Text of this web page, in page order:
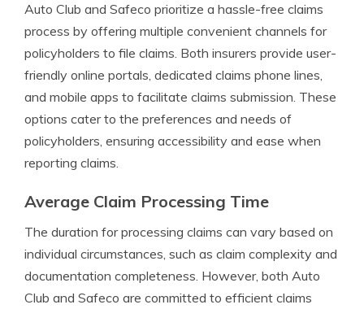
Auto Club and Safeco prioritize a hassle-free claims
process by offering multiple convenient channels for
policyholders to file claims. Both insurers provide user-
friendly online portals, dedicated claims phone lines,
and mobile apps to facilitate claims submission. These
options cater to the preferences and needs of
policyholders, ensuring accessibility and ease when
reporting claims.
Average Claim Processing Time
The duration for processing claims can vary based on
individual circumstances, such as claim complexity and
documentation completeness. However, both Auto
Club and Safeco are committed to efficient claims